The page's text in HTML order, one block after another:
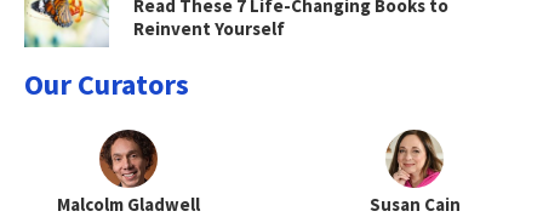
Read These 7 Life-Changing Books to
Reinvent Yourself
Our Curators
Malcolm Gladwell Susan Cain